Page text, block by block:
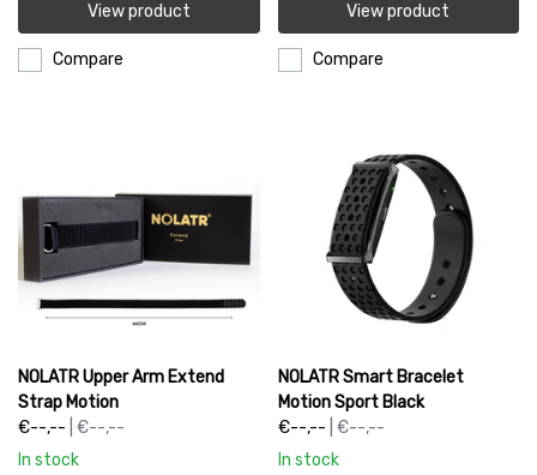
View product
Compare
View product
Compare
NOLATR Upper Arm Extend
Strap Motion
€--,-- | €--,--
In stock
NOLATR Smart Bracelet
Motion Sport Black
€--,-- | €--,--
In stock